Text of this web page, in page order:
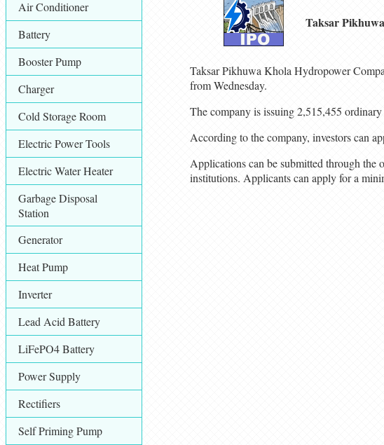
Air Conditioner
Battery
Booster Pump
Charger
Cold Storage Room
Electric Power Tools
Electric Water Heater
Garbage Disposal
Station
Generator
Heat Pump
Inverter
Lead Acid Battery
LiFePO4 Battery
Power Supply
Rectifiers
Self Priming Pump
Taksar
Taksar Pikhuwa Khola Hydropower
from Wednesday.
The company is issuing 2,515,455
According to the company, investors can
Applications can be submitted through
institutions. Applicants can apply for a